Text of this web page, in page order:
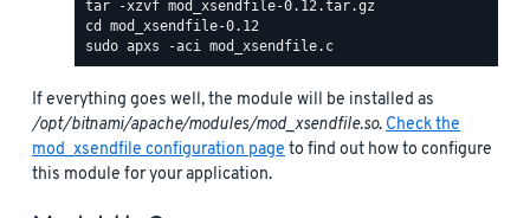
If everything goes well, the module will be installed as
/opt/bitnami/apache/modules/mod_xsendfile.so.Check the
mod_xsendfile configuration pageto find out how to configure
this module for your application.